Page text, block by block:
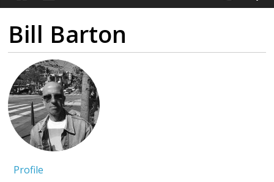
Bill Barton
Profile